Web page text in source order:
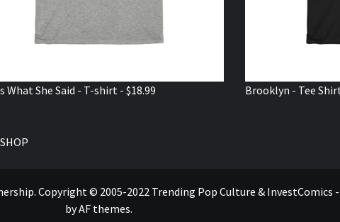
What She Said - T-shirt - $18.99 Brooklyn - Tee
Copyright © 2005-2022 Trending Pop Culture & InvestComics
by AF themes.